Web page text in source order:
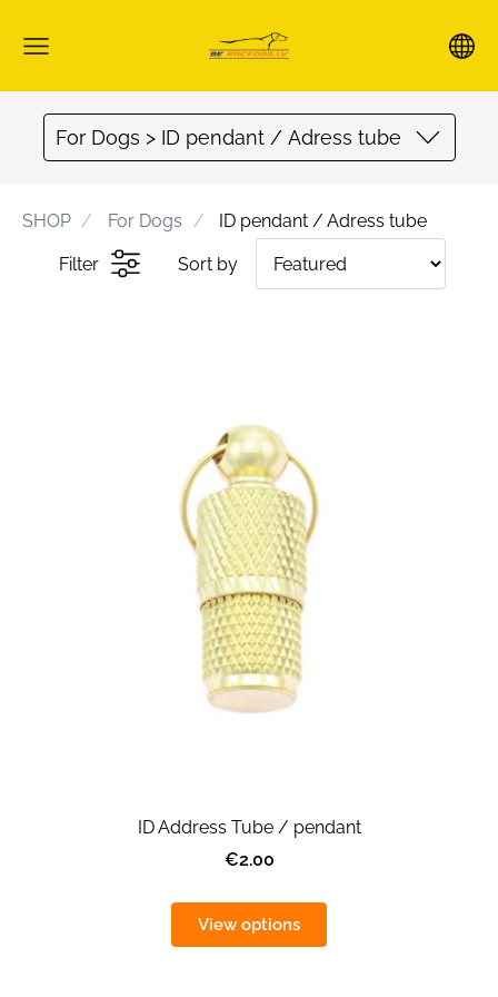
For Dogs > ID pendant / Adress tube
SHOP For Dogs ID pendant / Adress tube
Filter Sort by
ID Address Tube / pendant
€2.00
View options